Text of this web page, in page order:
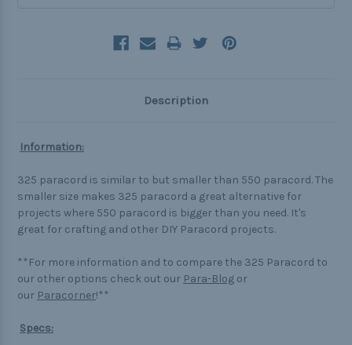
Description
Information:
325 paracord is similar to but smaller than 550 paracord. The
smaller size makes 325 paracord a great alternative for
projects where 550 paracord is bigger than you need. It's
great for crafting and other DIY Paracord projects.
**For more information and to compare the 325 Paracord to
our other options check out our Para-Blog or
our Paracorner!**
Specs: